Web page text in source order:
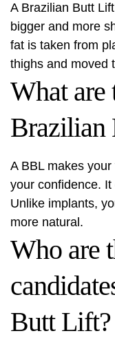
A Brazilian Butt
bigger and more
fat is taken from
thighs and moved
What are
Brazilian
A BBL makes
your confidence.
Unlike implants,
more natural.
Who are
Butt Lift?